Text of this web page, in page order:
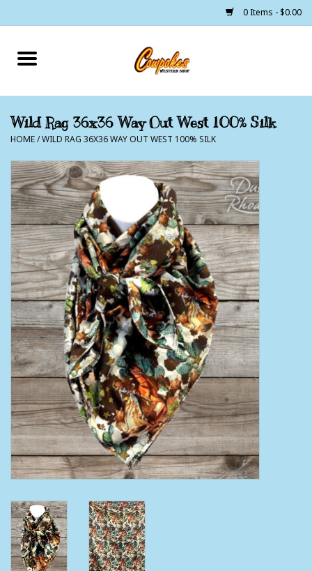
0 Items - $0.00
Home
Cowgirls
Cowboys
Lil Buckaroo's
Bunkhouse
The Barn
Clearance
Wild Rags
BEX Sunglasses
Gift cards
Wild Rag 36x36 Way Out West 100% Silk
HOME/WILD RAG 36X36 WAY OUT WEST 100% SILK